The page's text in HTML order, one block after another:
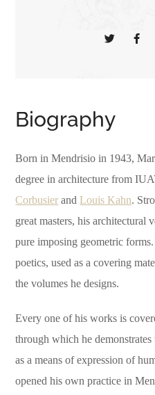
Biography
Born in Mendrisio in 1943,
degree in architecture from
Corbusier andLouis Kahn.
great masters, his architectural
pure imposing geometric
poetics, used as a covering
the volumes he designs.
Every one of his works is
through which he
as a means of expression of
opened his own practice in